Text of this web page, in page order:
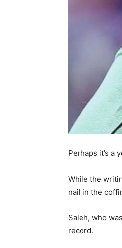
Perhaps it’s a
While the
nail in the
Saleh, who
record.